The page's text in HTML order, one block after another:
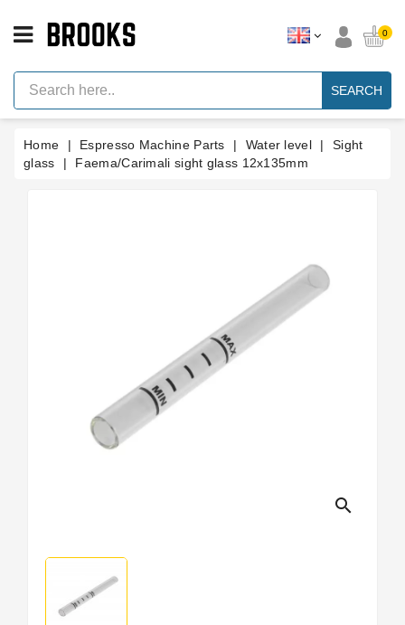
Espresso
Machine
Parts
Machine
Brand
0
SEARCH
Home Espresso Machine Parts Water level
Sight
glass
Faema/Carimali sight glass 12x135mm
search